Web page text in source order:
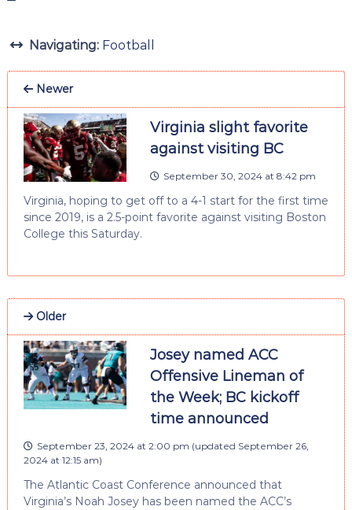
Navigating: Football
Newer
Virginia slight favorite
against visiting BC
September 30, 2024 at 8:42 pm
Virginia, hoping to get off to a 4-1 start for the first time
since 2019, is a 2.5-point favorite against visiting Boston
College this Saturday.
Older
Josey named ACC
Offensive Lineman of
the Week; BC kickoff
time announced
September 23, 2024 at 2:00 pm (updated September 26,
2024 at 12:15 am)
The Atlantic Coast Conference announced that
Virginia’s Noah Josey has been named the ACC’s